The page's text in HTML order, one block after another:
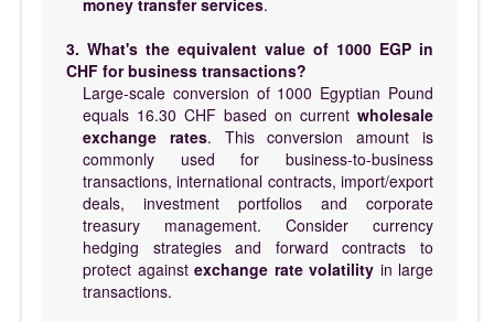
3. What's the equivalent value of 1000 EGP in
CHF for business transactions?
Large-scale conversion of 1000 Egyptian Pound
equals 16.30 CHF based on current wholesale
exchange rates. This conversion amount is
commonly used for business-to-business
transactions, international contracts, import/export
deals, investment portfolios and corporate
treasury management. Consider currency
hedging strategies and forward contracts to
protect against exchange rate volatility in large
transactions.